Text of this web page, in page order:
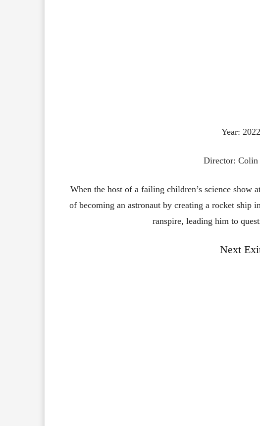
Year: 2022
Director: Colin
When the host of a failing children’s science show
of becoming an astronaut by creating a rocket ship in
ranspire, leading him to
Next